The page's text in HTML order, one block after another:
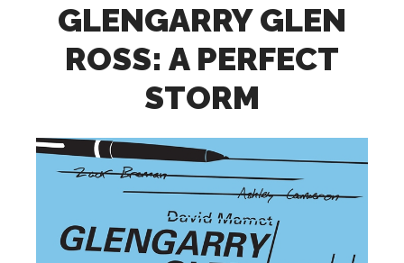
GLENGARRY GLEN
ROSS: A PERFECT
STORM